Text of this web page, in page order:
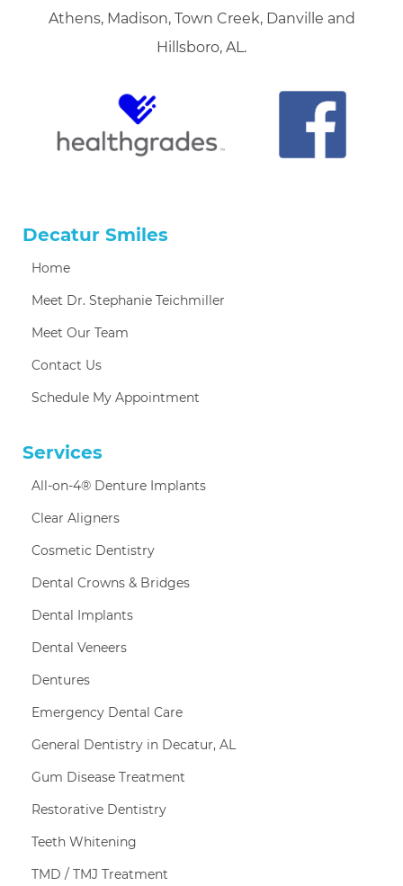
Athens, Madison, Town Creek, Danville and
Hillsboro, AL.
Decatur Smiles
Home
Meet Dr. Stephanie Teichmiller
Meet Our Team
Contact Us
Schedule My Appointment
Services
All-on-4® Denture Implants
Clear Aligners
Cosmetic Dentistry
Dental Crowns & Bridges
Dental Implants
Dental Veneers
Dentures
Emergency Dental Care
General Dentistry in Decatur, AL
Gum Disease Treatment
Restorative Dentistry
Teeth Whitening
TMD / TMJ Treatment